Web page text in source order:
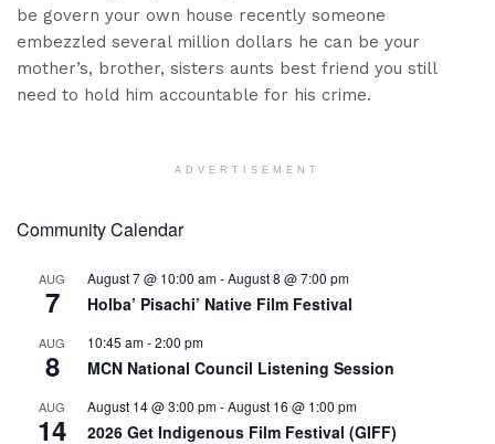
be govern your own house recently someone
embezzled several million dollars he can be your
mother’s, brother, sisters aunts best friend you still
need to hold him accountable for his crime.
ADVERTISEMENT
Community Calendar
AUG
7
August 7 @ 10:00 am-August 8 @ 7:00 pm
Holba’ Pisachi’ Native Film Festival
AUG
8
10:45 am-2:00 pm
MCN National Council Listening Session
AUG
14
August 14 @ 3:00 pm-August 16 @ 1:00 pm
2026 Get Indigenous Film Festival (GIFF)